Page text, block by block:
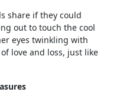
share if they could
out to touch the cool
eyes twinkling with
love and loss, just like